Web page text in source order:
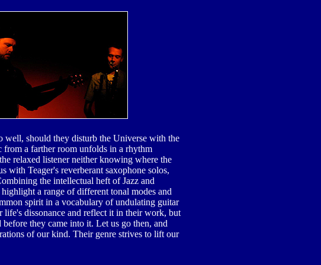
should they disturb the Universe with the
from a farther room unfolds in a rhythm
relaxed listener neither knowing where the
with Teager's reverberant saxophone solos,
the intellectual heft of Jazz and
highlight a range of different tonal modes and
spirit in a vocabulary of undulating guitar
life's dissonance and reflect it in their work, but
they came into it. Let us go then, and
of our kind. Their genre strives to lift our